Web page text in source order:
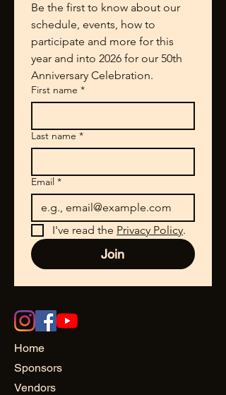
Be the first to know about our
schedule, events, how to
participate and more for this
year and into 2026 for our 50th
Anniversary Celebration.
First name *
Last name *
Email *
I've read the Privacy Policy.
Join
Home
Sponsors
Vendors